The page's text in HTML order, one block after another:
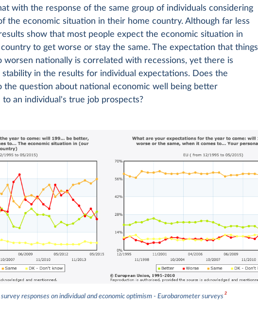
with the response of the same group of individuals considering
the economic situation in their home country. Although far less
show that most people expect the economic situation in
to get worse or stay the same. The expectation that things
worsen nationally is correlated with recessions, yet there is
stability in the results for individual expectations. Does the
the question about national economic well being better
an individual's true job prospects?
survey responses on individual and economic optimism - Eurobarometer surveys2